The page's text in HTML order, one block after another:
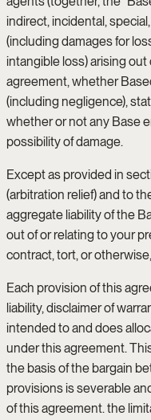
indirect, incidental,
(including damages for
intangible loss) arising
agreement, whether
(including negligence),
whether or not any Base
possibility of damage.
Except as provided in
(arbitration relief) and to
aggregate liability of the
out of or relating to your
contract, tort, or
Each provision of this
liability, disclaimer of
intended to and does
under this agreement.
the basis of the bargain
provisions is severable
of this agreement. the